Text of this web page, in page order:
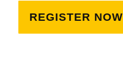
REGISTER NOW